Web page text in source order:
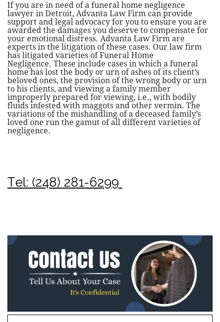
If you are in need of a funeral home negligence
lawyer in Detroit, Advanta Law Firm can provide
support and legal advocacy for you to ensure you are
awarded the damages you deserve to compensate for
your emotional distress. Advanta Law Firm are
experts in the litigation of these cases. Our law firm
has litigated varieties of Funeral Home
Negligence. These include cases in which a funeral
home has lost the body or urn of ashes of its client’s
beloved ones, the provision of the wrong body or urn
to his clients, and viewing a family member
improperly prepared for viewing, i.e., with bodily
fluids infested with maggots and other vermin. The
variations of the mishandling of a deceased family’s
loved one run the gamut of all different varieties of
negligence.
Tel: (248) 281-6299